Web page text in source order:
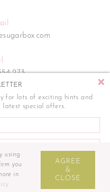
273
Privacy Policy
reserved. | Website by
for lots of exciting hints and
latest special offers.
using
you
in
AGREE
&
CLOSE